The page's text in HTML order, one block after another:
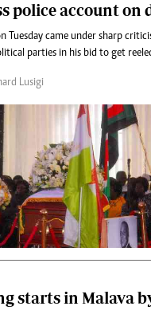
police account on
Tuesday came under sharp
parties in his bid to get
Lusigi
starts in Malava